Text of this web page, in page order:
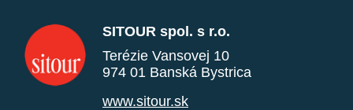
SITOUR spol. s r.o.
Terézie Vansovej 10
974 01 Banská Bystrica
www.sitour.sk